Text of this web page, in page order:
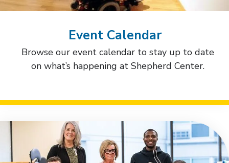
Event Calendar
Browse our event calendar to stay up to date
on what’s happening at Shepherd Center.